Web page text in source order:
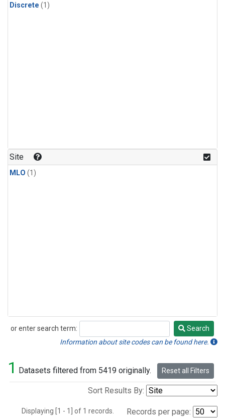
Discrete (1)
Site
MLO (1)
or enter search term:
Search
Search
Information about site codes can be found here.
1 Datasets filtered from 5419 originally. Reset all Filters
Sort Results By:
Displaying [1 - 1] of 1 records. Records per page: